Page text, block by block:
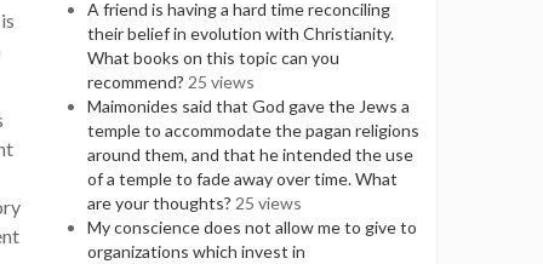
A friend is having a hard time reconciling
their belief in evolution with Christianity.
What books on this topic can you
recommend? 25 views
Maimonides said that God gave the Jews a
temple to accommodate the pagan religions
around them, and that he intended the use
of a temple to fade away over time. What
are your thoughts? 25 views
My conscience does not allow me to give to
organizations which invest in